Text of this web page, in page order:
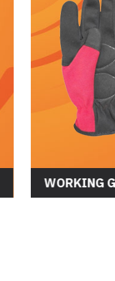
WORKING